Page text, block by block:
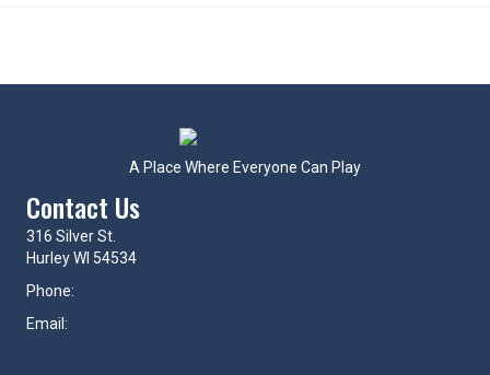
A Place Where Everyone Can Play
Contact Us
316 Silver St.
Hurley WI 54534
Phone:
Email: